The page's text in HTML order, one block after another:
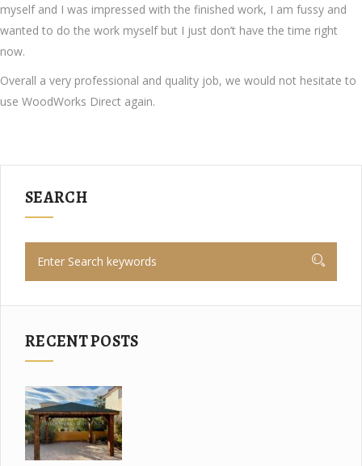
myself and I was impressed with the finished work, I am fussy and
wanted to do the work myself but I just don’t have the time right
now.
Overall a very professional and quality job, we would not hesitate to
use WoodWorks Direct again.
SEARCH
RECENT POSTS